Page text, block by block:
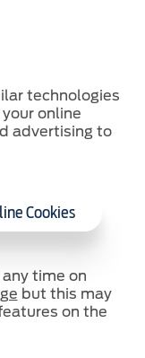
technologies
online
advertising to
Cookies
time on
but this may
on the